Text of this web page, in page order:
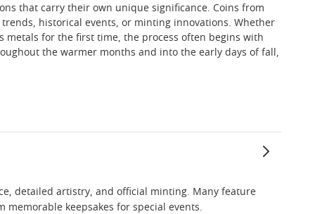
that carry their own unique significance. Coins from
historical events, or minting innovations. Whether
metals for the first time, the process often begins with
the warmer months and into the early days of fall,
detailed artistry, and official minting. Many feature
keepsakes for special events.